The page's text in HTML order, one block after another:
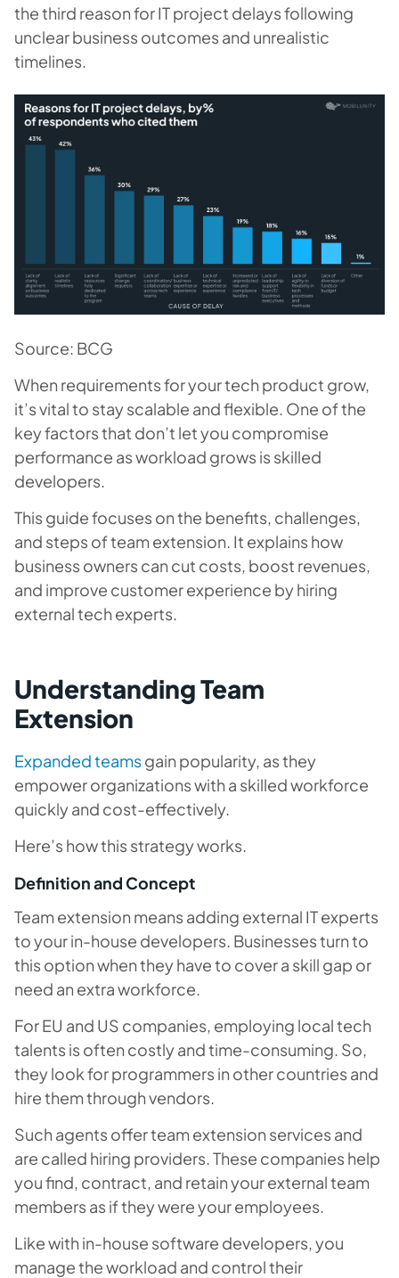
the third reason for IT project delays following
unclear business outcomes and unrealistic
timelines.
Source: BCG
When requirements for your tech product grow,
it’s vital to stay scalable and flexible. One of the
key factors that don’t let you compromise
performance as workload grows is skilled
developers.
This guide focuses on the benefits, challenges,
and steps of team extension. It explains how
business owners can cut costs, boost revenues,
and improve customer experience by hiring
external tech experts.
Understanding Team
Extension
Expanded teamsgain popularity, as they
empower organizations with a skilled workforce
quickly and cost-effectively.
Here’s how this strategy works.
Definition and Concept
Team extension means adding external IT experts
to your in-house developers. Businesses turn to
this option when they have to cover a skill gap or
need an extra workforce.
For EU and US companies, employing local tech
talents is often costly and time-consuming. So,
they look for programmers in other countries and
hire them through vendors.
Such agents offer team extension services and
are called hiring providers. These companies help
you find, contract, and retain your external team
members as if they were your employees.
Like with in-house software developers, you
manage the workload and control their